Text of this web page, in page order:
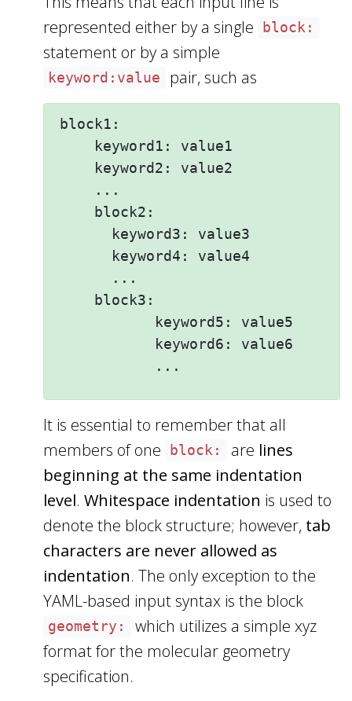
represented either by a single
block:
statement or by a simple
keyword:value pair, such as
block1:
    keyword1: value1
    keyword2: value2
    ...
    block2:
      keyword3: value3
      keyword4: value4
      ...
    block3:
           keyword5: value5
           keyword6: value6
It is essential to remember that all
members of one
block: are lines
beginning at the same indentation
level. Whitespace indentation is used to
denote the block structure; however, tab
characters are never allowed as
indentation. The only exception to the
YAML-based input syntax is the block
geometry:
which utilizes a simple xyz
format for the molecular geometry
specification.